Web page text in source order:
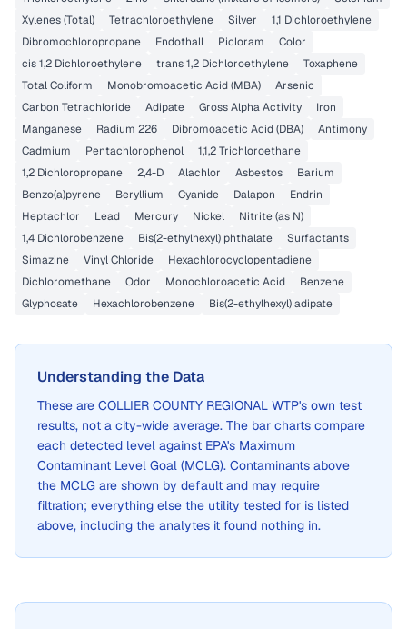
Xylenes (Total)
Tetrachloroethylene Silver
1,1 Dichloroethylene
Dibromochloropropane
Endothall Picloram
Color
cis 1,2 Dichloroethylene
trans 1,2 Dichloroethylene
Toxaphene
Total Coliform
Monobromoacetic Acid (MBA)
Arsenic
Carbon Tetrachloride
Adipate Gross Alpha Activity
Iron
Manganese
Radium 226 Dibromoacetic Acid (DBA)
Antimony
Cadmium
Pentachlorophenol
1,1,2 Trichloroethane
1,2 Dichloropropane
2,4-D Alachlor Asbestos
Barium
Benzo(a)pyrene
Beryllium Cyanide Dalapon
Endrin
Heptachlor
Lead Mercury Nickel
Nitrite (as N)
1,4 Dichlorobenzene
Bis(2-ethylhexyl) phthalate
Surfactants
Simazine
Vinyl Chloride
Hexachlorocyclopentadiene
Dichloromethane
Odor Monochloroacetic Acid
Benzene
Glyphosate
Hexachlorobenzene Bis(2-ethylhexyl) adipate
Understanding the Data
These are COLLIER COUNTY REGIONAL WTP's own test
results, not a city-wide average. The bar charts compare
each detected level against EPA's Maximum
Contaminant Level Goal (MCLG). Contaminants above
the MCLG are shown by default and may require
filtration; everything else the utility tested for is listed
above, including the analytes it found nothing in.